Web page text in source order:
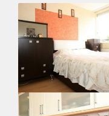
Huurtoeslag
Niet mogelijk
Inkomen eis
N.V.T.
Huurtermijn
Onbepaalde termijn
Oplevering
Gemeubileerd